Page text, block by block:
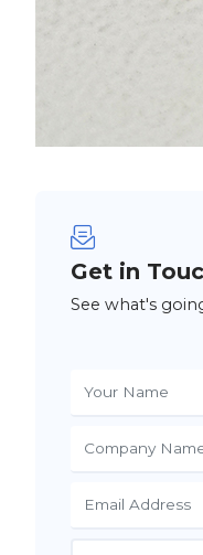
Get in
See what's